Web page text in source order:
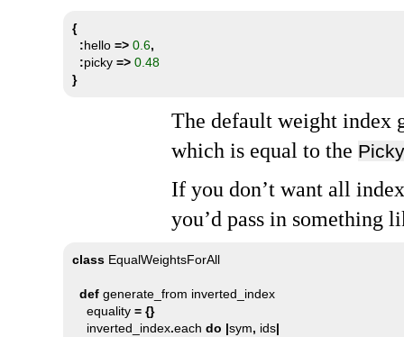
{
:hello => 0.6,
:picky => 0.48
}
The default weight index
which is equal to the
If you don’t want all
you’d pass in something
class EqualWeightsForAll
def generate_from inverted_index
    equality
= {}
    inverted_index
.each do |sym, ids|